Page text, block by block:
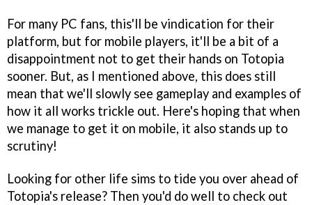
For many PC fans, this'll be vindication for their
platform, but for mobile players, it'll be a bit of a
disappointment not to get their hands on Totopia
sooner. But, as I mentioned above, this does still
mean that we'll slowly see gameplay and examples of
how it all works trickle out. Here's hoping that when
we manage to get it on mobile, it also stands up to
scrutiny!
Looking for other life sims to tide you over ahead of
Totopia's release? Then you'd do well to check out